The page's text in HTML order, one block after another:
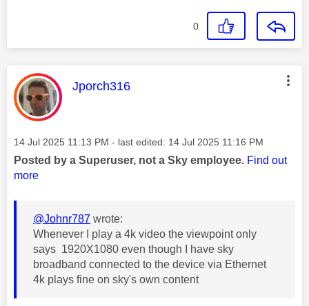
0
This message was authored by:
Jporch316
Message posted on
‎14 Jul 2025 11:13 PM - last edited: ‎14 Jul 2025 11:16 PM
Posted by a Superuser, not a Sky employee. Find out
more
@Johnr787 wrote:
Whenever I play a 4k video the viewpoint only
says 1920X1080 even though I have sky
broadband connected to the device via Ethernet
4k plays fine on sky's own content